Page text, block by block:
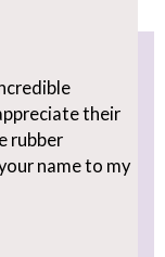
their
rubber
name to my